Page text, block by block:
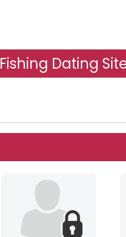
Fishing Dating